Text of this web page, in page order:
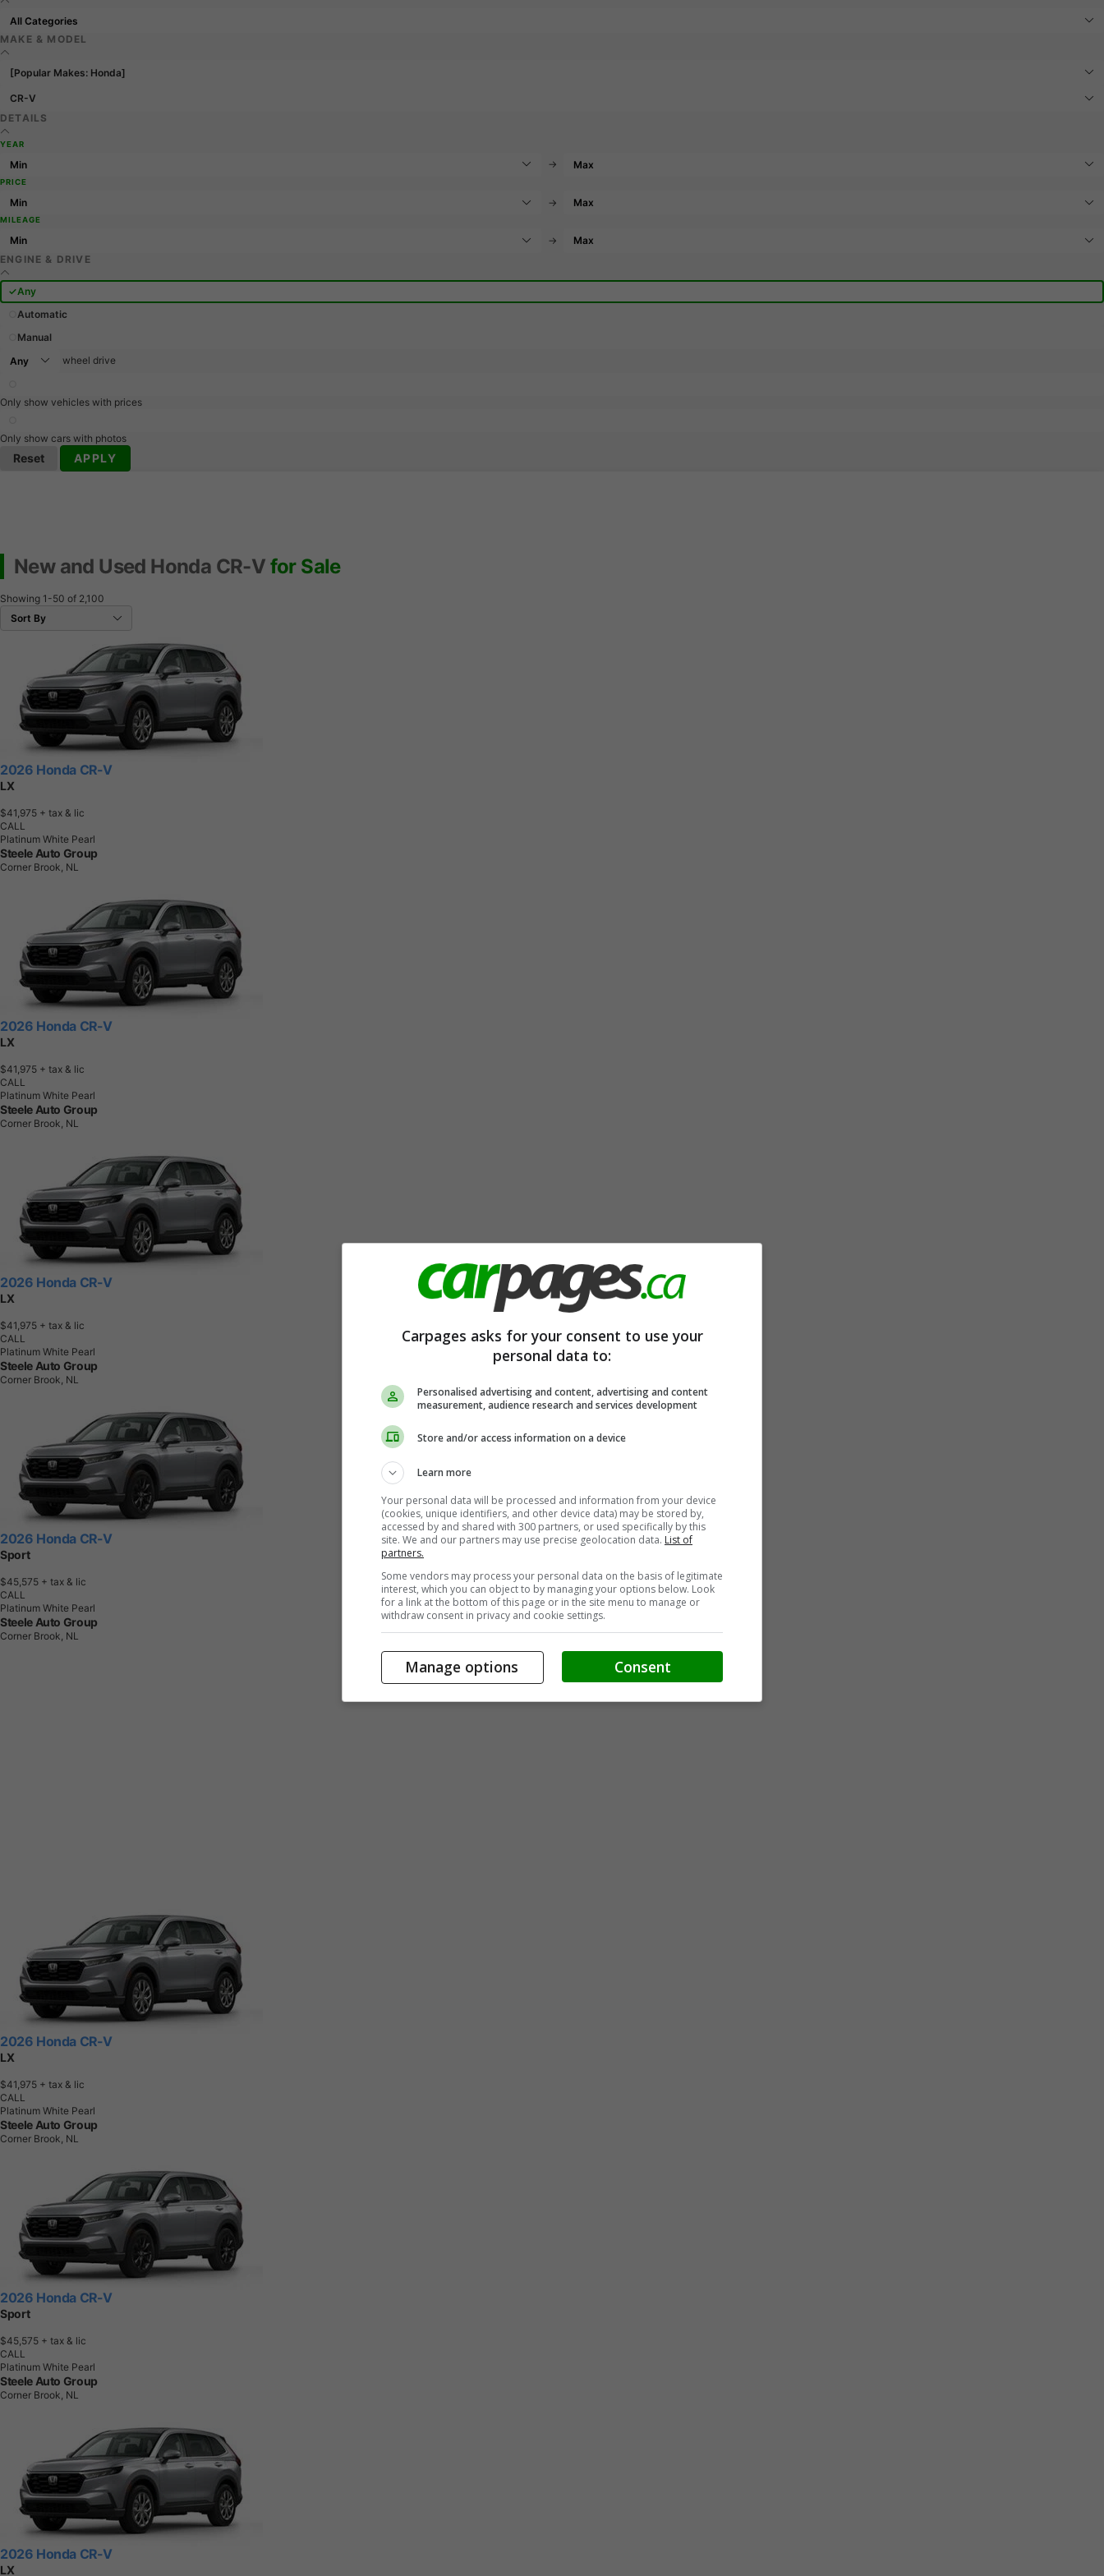
MAKE & MODEL
[Popular Makes: Honda]
CR-V
DETAILS
YEAR
→
PRICE
→
MILEAGE
→
ENGINE & DRIVE
Any
Automatic
Manual
wheel drive
Only show vehicles with prices
Only show cars with photos
Reset APPLY
New and Used Honda CR-V for Sale
Showing 1-50 of 2,100
2026 Honda CR-V
LX
$41,975 + tax & lic
CALL
Platinum White Pearl
Steele Auto Group
Corner Brook, NL
2026 Honda CR-V
LX
$41,975 + tax & lic
CALL
Platinum White Pearl
Steele Auto Group
Corner Brook, NL
2026 Honda CR-V
LX
$41,975 + tax & lic
CALL
Platinum White Pearl
Steele Auto Group
Corner Brook, NL
2026 Honda CR-V
Sport
$45,575 + tax & lic
CALL
Platinum White Pearl
Steele Auto Group
Corner Brook, NL
2026 Honda CR-V
LX
$41,975 + tax & lic
CALL
Platinum White Pearl
Steele Auto Group
Corner Brook, NL
2026 Honda CR-V
Sport
$45,575 + tax & lic
CALL
Platinum White Pearl
Steele Auto Group
Corner Brook, NL
2026 Honda CR-V
LX
Carpages asks for your consent to use your
personal data to:
Personalised advertising and content, advertising and content
measurement, audience research and services development
Store and/or access information on a device
Learn more
Your personal data will be processed and information from your device
(cookies, unique identifiers, and other device data) may be stored by,
accessed by and shared with 300 partners, or used specifically by this
site. We and our partners may use precise geolocation data. List of
partners.
Some vendors may process your personal data on the basis of legitimate
interest, which you can object to by managing your options below. Look
for a link at the bottom of this page or in the site menu to manage or
withdraw consent in privacy and cookie settings.
Consent
Manage options